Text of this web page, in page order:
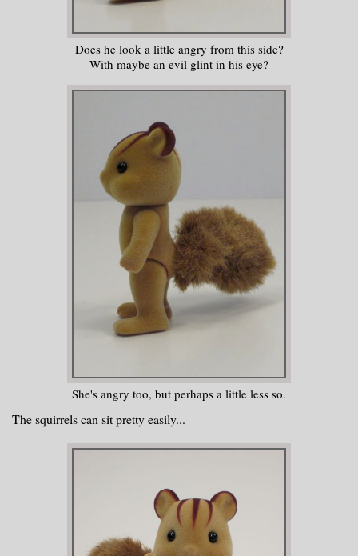
Does he look a little angry from this side?
With maybe an evil glint in his eye?
She's angry too, but perhaps a little less so.
The squirrels can sit pretty easily...